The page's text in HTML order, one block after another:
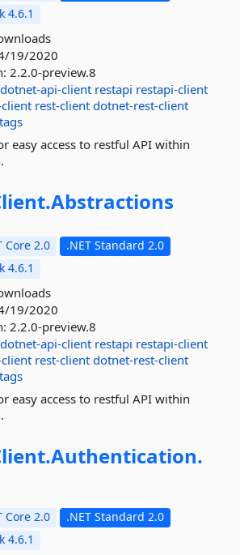
4.6.1
19/2020
2.2.0-preview.8
dotnet-api-client restapi restapi-client
rest-client dotnet-rest-client
easy access to restful API within
Abstractions
Core 2.0
.NET Standard 2.0
4.6.1
19/2020
2.2.0-preview.8
dotnet-api-client restapi restapi-client
rest-client dotnet-rest-client
easy access to restful API within
Authentication.
Core 2.0
.NET Standard 2.0
4.6.1